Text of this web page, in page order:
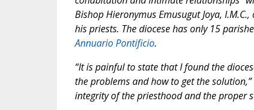
Bishop Hieronymus Emusugut Joya, I.M.C.,
his priests. The diocese has only 15
Annuario Pontificio.
“It is painful to state that I found the
the problems and how to get the
integrity of the priesthood and the proper